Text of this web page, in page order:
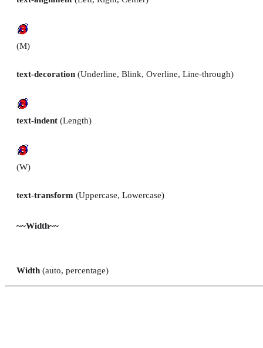
(M)
text-decoration (Underline, Blink, Overline, Line-through)
text-indent (Length)
(W)
text-transform (Uppercase, Lowercase)
~~Width~~
Width (auto, percentage)